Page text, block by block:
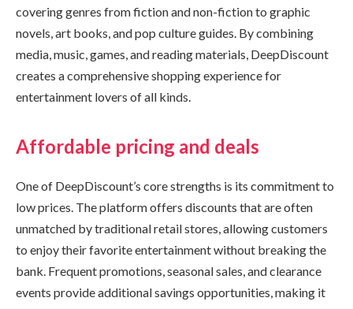
covering genres from fiction and non-fiction to graphic
novels, art books, and pop culture guides. By combining
media, music, games, and reading materials, DeepDiscount
creates a comprehensive shopping experience for
entertainment lovers of all kinds.
Affordable pricing and deals
One of DeepDiscount’s core strengths is its commitment to
low prices. The platform offers discounts that are often
unmatched by traditional retail stores, allowing customers
to enjoy their favorite entertainment without breaking the
bank. Frequent promotions, seasonal sales, and clearance
events provide additional savings opportunities, making it